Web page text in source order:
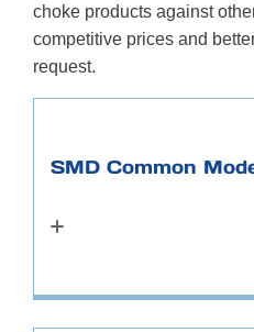
choke products against
competitive prices and
request.
SMD Common